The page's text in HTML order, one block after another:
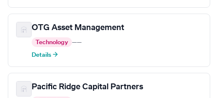
OTG Asset Management
Technology ——
Details →
Pacific Ridge Capital Partners